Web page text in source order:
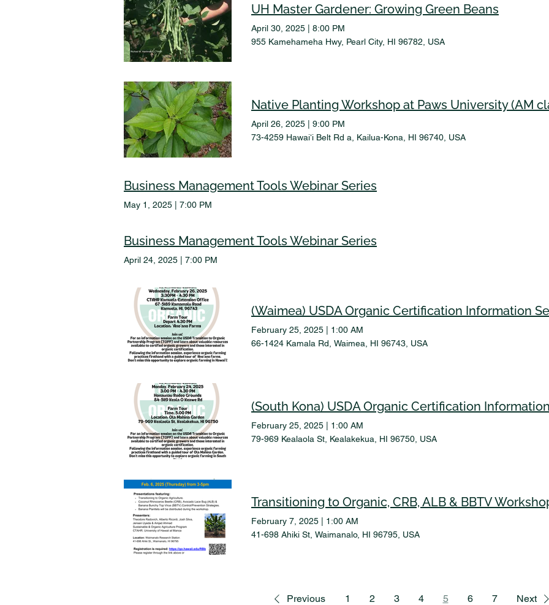
UH Master Gardener: Growing Green Beans
April 30, 2025 | 8:00 PM
955 Kamehameha Hwy, Pearl City, HI 96782, USA
Native Planting Workshop at Paws University (AM
April 26, 2025 | 9:00 PM
73-4259 Hawaiʻi Belt Rd a, Kailua-Kona, HI 96740, USA
Business Management Tools Webinar Series
May 1, 2025 7:00 PM
Business Management Tools Webinar Series
April 24, 2025 7:00 PM
(Waimea) USDA Organic Certification Information
February 25, 2025 | 1:00 AM
66-1424 Kamala Rd, Waimea, HI 96743, USA
(South Kona) USDA Organic Certification
February 25, 2025 | 1:00 AM
79-969 Kealaola St, Kealakekua, HI 96750, USA
Transitioning to Organic, CRB, ALB & BBTV
February 7, 2025 | 1:00 AM
41-698 Ahiki St, Waimanalo, HI 96795, USA
Previous 1 2 3 4 5 6 7 Next